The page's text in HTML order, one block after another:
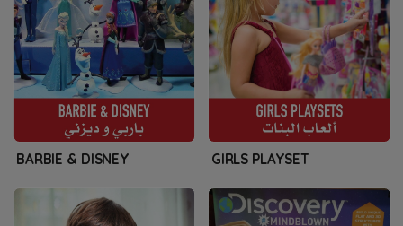
BARBIE & DISNEY GIRLS PLAYSET